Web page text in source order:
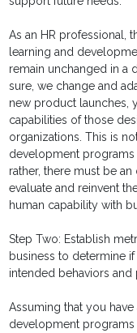
As an HR professional,
learning and
remain unchanged in a
sure, we change and
new product launches,
capabilities of those
organizations. This is
development
rather, there must be
evaluate and reinvent
human capability with
Step Two: Establish
business to determine
intended behaviors and
Assuming that you
development programs